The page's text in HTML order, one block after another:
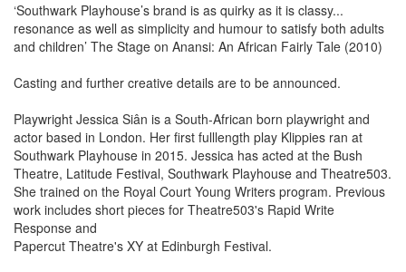
‘Southwark Playhouse’s brand is as quirky as it is classy...
resonance as well as simplicity and humour to satisfy both adults
and children’ The Stage on Anansi: An African Fairly Tale (2010)
Casting and further creative details are to be announced.
Playwright Jessica Siân is a South-African born playwright and
actor based in London. Her first fulllength play Klippies ran at
Southwark Playhouse in 2015. Jessica has acted at the Bush
Theatre, Latitude Festival, Southwark Playhouse and Theatre503.
She trained on the Royal Court Young Writers program. Previous
work includes short pieces for Theatre503's Rapid Write
Response and
Papercut Theatre's XY at Edinburgh Festival.